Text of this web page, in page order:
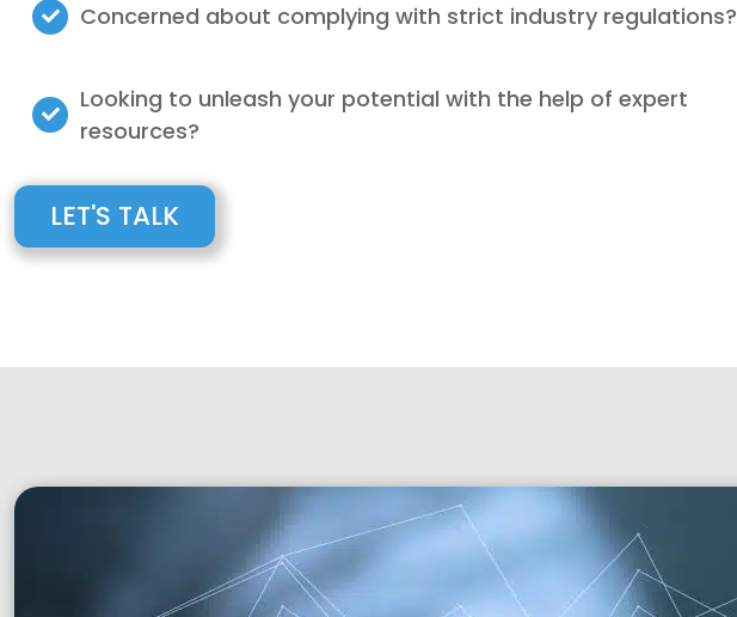
Concerned about complying with strict industry regulations?
Looking to unleash your potential with the help of expert
resources?
LET'S TALK